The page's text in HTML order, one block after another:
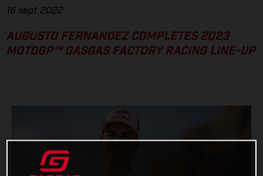
16 sept 2022
AUGUSTO FERNANDEZ COMPLETES 2023
MOTOGP™ GASGAS FACTORY RACING LINE-UP